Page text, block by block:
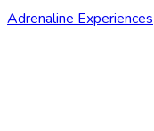
Adrenaline Experiences